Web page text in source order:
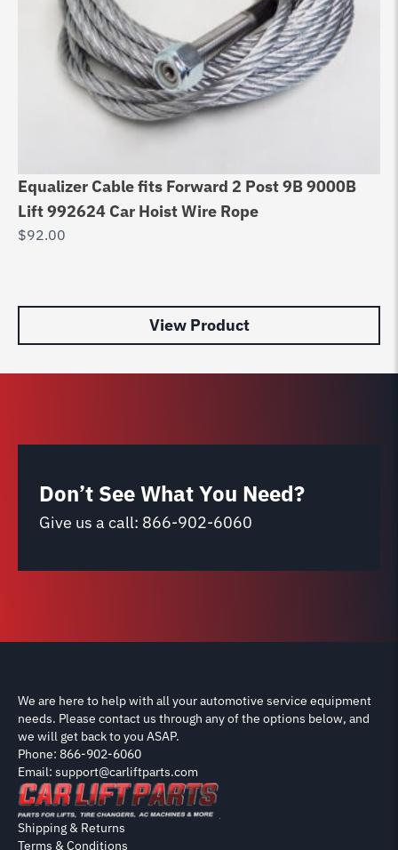
Equalizer Cable fits Forward 2 Post 9B 9000B
Lift 992624 Car Hoist Wire Rope
$92.00
View Product
Don’t See What You Need?
Give us a call: 866-902-6060
We are here to help with all your automotive service equipment
needs. Please contact us through any of the options below, and
we will get back to you ASAP.
Phone: 866-902-6060
Email: support@carliftparts.com
Shipping & Returns
Terms & Conditions